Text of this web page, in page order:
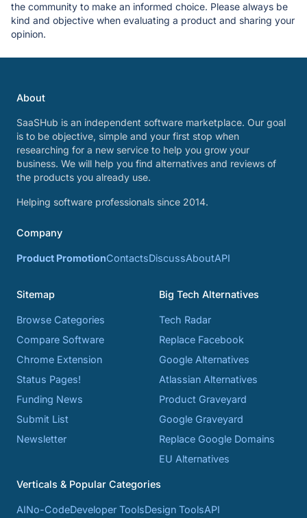
the community to make an informed choice. Please always be
kind and objective when evaluating a product and sharing your
opinion.
About
SaaSHub is an independent software marketplace. Our goal
is to be objective, simple and your first stop when
researching for a new service to help you grow your
business. We will help you find alternatives and reviews of
the products you already use.
Helping software professionals since 2014.
Company
Product PromotionContactsDiscussAboutAPI
Sitemap
Browse Categories
Compare Software
Chrome Extension
Status Pages!
Funding News
Submit List
Newsletter
Big Tech Alternatives
Tech Radar
Replace Facebook
Google Alternatives
Atlassian Alternatives
Product Graveyard
Google Graveyard
Replace Google Domains
EU Alternatives
Verticals & Popular Categories
AINo-CodeDeveloper ToolsDesign ToolsAPI